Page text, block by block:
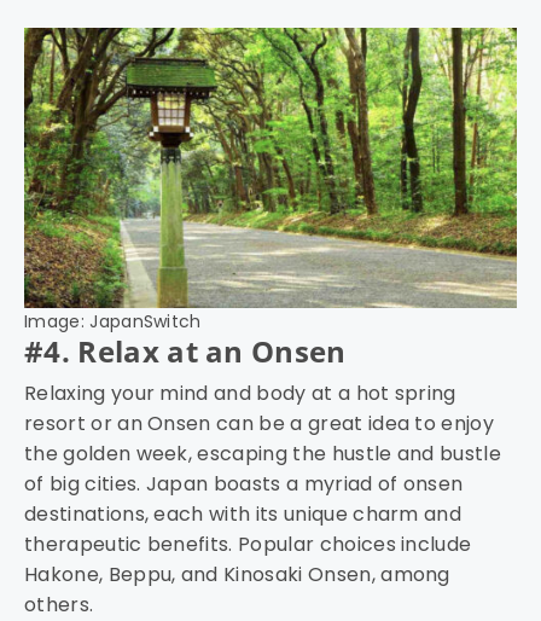
Image: JapanSwitch
#4. Relax at an Onsen
Relaxing your mind and body at a hot spring
resort or an Onsen can be a great idea to enjoy
the golden week, escaping the hustle and bustle
of big cities. Japan boasts a myriad of onsen
destinations, each with its unique charm and
therapeutic benefits. Popular choices include
Hakone, Beppu, and Kinosaki Onsen, among
others.